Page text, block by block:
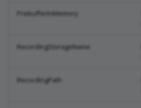
PrebufferInMemory
RecordingStorageName
RecordingPath